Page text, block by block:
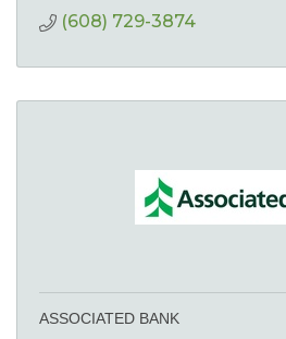
(608) 729-3874
ASSOCIATED BANK